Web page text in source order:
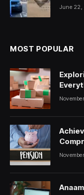
June 22,
MOST POPULAR